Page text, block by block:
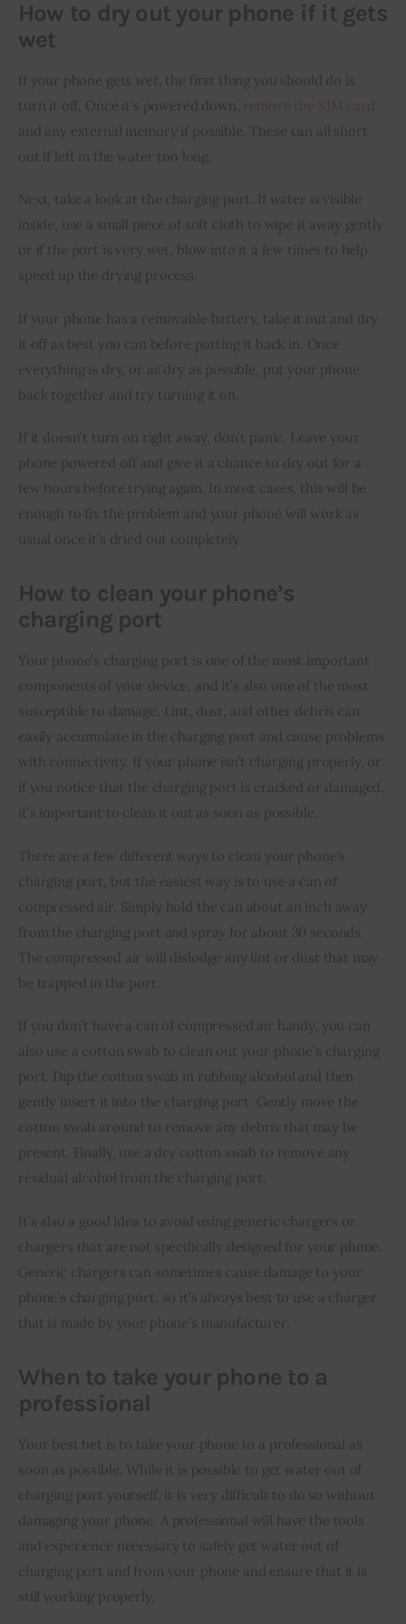
How to dry out your phone if it gets
wet
If your phone gets wet, the first thing you should do is
turn it off. Once it’s powered down,
and any external memory if possible. These can all short
out if left in the water too long.
Next, take a look at the charging port. If water is visible
inside, use a small piece of soft cloth to wipe it away gently
or if the port is very wet, blow into it a few times to help
speed up the drying process.
If your phone has a removable battery, take it out and dry
it off as best you can before putting it back in. Once
everything is dry, or as dry as possible, put your phone
back together and try turning it on.
If it doesn’t turn on right away, don’t panic. Leave your
phone powered off and give it a chance to dry out for a
few hours before trying again. In most cases, this will be
enough to fix the problem and your phone will work as
usual once it’s dried out completely
How to clean your phone’s
charging port
Your phone’s charging port is one of the most important
components of your device, and it’s also one of the most
susceptible to damage. Lint, dust, and other debris can
easily accumulate in the charging port and cause problems
with connectivity. If your phone isn’t charging properly, or
if you notice that the charging port is cracked or damaged,
it’s important to clean it out as soon as possible.
There are a few different ways to clean your phone’s
charging port, but the easiest way is to use a can of
compressed air. Simply hold the can about an inch away
from the charging port and spray for about 30 seconds.
The compressed air will dislodge any lint or dust that may
be trapped in the port.
If you don’t have a can of compressed air handy, you can
also use a cotton swab to clean out your phone’s charging
port. Dip the cotton swab in rubbing alcohol and then
gently insert it into the charging port. Gently move the
cotton swab around to remove any debris that may be
present. Finally, use a dry cotton swab to remove any
residual alcohol from the charging port.
It’s also a good idea to avoid using generic chargers or
chargers that are not specifically designed for your phone.
Generic chargers can sometimes cause damage to your
phone’s charging port, so it’s always best to use a charger
that is made by your phone’s manufacturer.
When to take your phone to a
professional
Your best bet is to take your phone to a professional as
soon as possible. While it is possible to get water out of
charging port yourself, it is very difficult to do so without
damaging your phone. A professional will have the tools
and experience necessary to safely get water out of
charging port and from your phone and ensure that it is
still working properly.